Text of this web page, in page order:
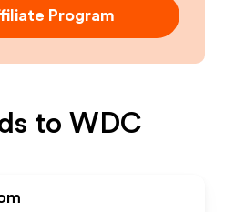
Program
toWDC